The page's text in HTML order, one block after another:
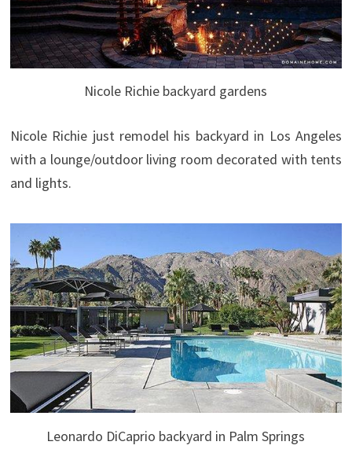
Nicole Richie backyard gardens
Nicole Richie just remodel his backyard in Los Angeles
with a lounge/outdoor living room decorated with tents
and lights.
Leonardo DiCaprio backyard in Palm Springs